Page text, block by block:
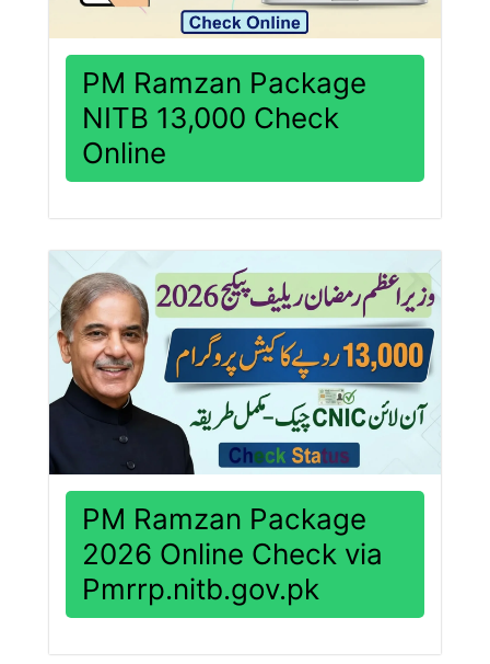
PM Ramzan Package
NITB 13,000 Check
Online
PM Ramzan Package
2026 Online Check via
Pmrrp.nitb.gov.pk